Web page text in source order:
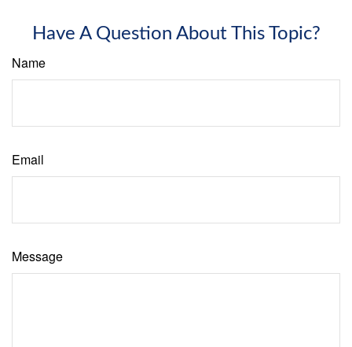
Have A Question About This Topic?
Name
Email
Message